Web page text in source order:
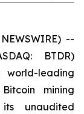
--
BTDR)
leading
mining
unaudited